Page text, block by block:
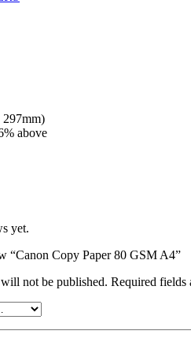
297mm)
above
yet.
“Canon Copy Paper 80 GSM A4”
not be published. Required fields